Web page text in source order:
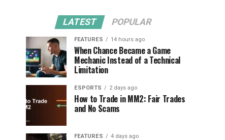
LATEST POPULAR
FEATURES 14 hours ago
When Chance Became a Game
Mechanic Instead of a Technical
Limitation
ESPORTS 2 days ago
How to Trade in MM2: Fair Trades
and No Scams
FEATURES 4 days ago